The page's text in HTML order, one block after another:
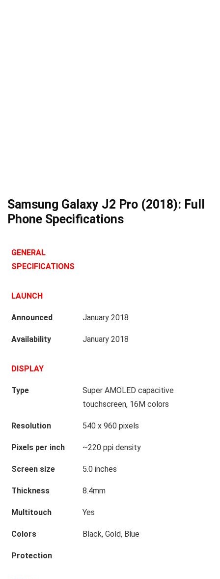
Samsung Galaxy J2 Pro (2018): Full
Phone Specifications
GENERAL
SPECIFICATIONS
LAUNCH
Announced January 2018
Availability January 2018
DISPLAY
Type
Super AMOLED capacitive
touchscreen, 16M colors
Resolution 540 x 960 pixels
Pixels per inch ~220 ppi density
Screen size 5.0 inches
Thickness 8.4mm
Multitouch Yes
Colors Black, Gold, Blue
Protection